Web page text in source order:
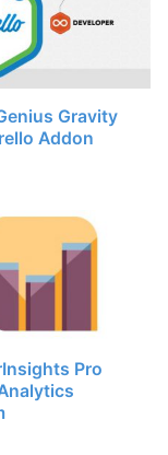
Gravity
Addon
Pro